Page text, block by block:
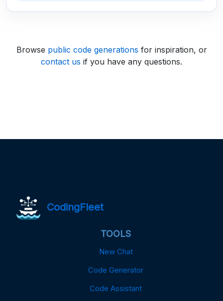
Browse public code generations for inspiration, or
contact us if you have any questions.
CodingFleet
TOOLS
New Chat
Code Generator
Code Assistant